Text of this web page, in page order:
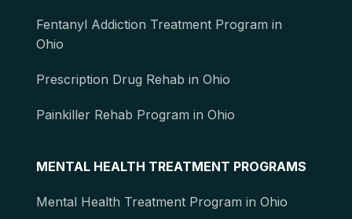
Fentanyl Addiction Treatment Program in
Ohio
Prescription Drug Rehab in Ohio
Painkiller Rehab Program in Ohio
MENTAL HEALTH TREATMENT PROGRAMS
Mental Health Treatment Program in Ohio